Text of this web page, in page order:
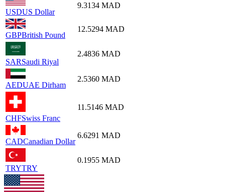
USDUS Dollar
9.3134 MAD
GBPBritish Pound
12.5294 MAD
SARSaudi Riyal
2.4836 MAD
AEDUAE Dirham
2.5360 MAD
CHFSwiss Franc
11.5146 MAD
CADCanadian Dollar
6.6291 MAD
TRYTRY
0.1955 MAD